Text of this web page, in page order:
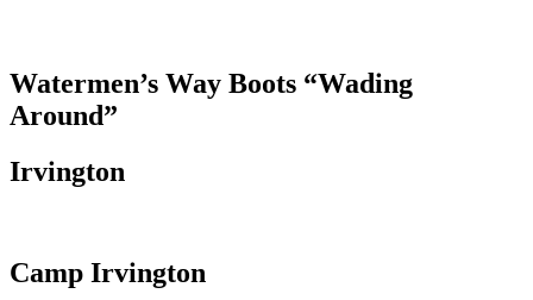
Watermen’s Way Boots “Wading
Around”
Irvington
Camp Irvington